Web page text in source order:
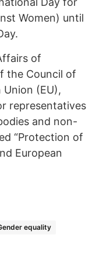
Women) until
of
the Council of
Union (EU),
representatives
and non-
“Protection of
European
equality